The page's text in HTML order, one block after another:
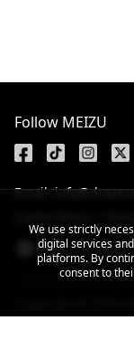
We use strictly
digital services
platforms. By
consent to
Follow MEIZU
Email:
Nepal / English